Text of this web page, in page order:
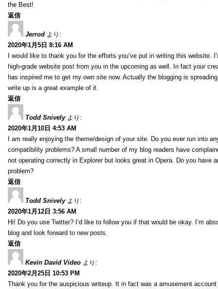
the Best!
返信
Jerrod より:
2020年1月5日 8:16 AM
I would like to thank you for the efforts you’ve put in writing this website.
high-grade website post from you in the upcoming as well. In fact your
has inspired me to get my own site now. Actually the blogging is
write up is a great example of it.
返信
Todd Snively より:
2020年1月10日 4:53 AM
I am really enjoying the theme/design of your site. Do you ever run into
compatibility problems? A small number of my blog readers have
not operating correctly in Explorer but looks great in Opera. Do you have
problem?
返信
Todd Snively より:
2020年1月12日 3:56 AM
Hi! Do you use Twitter? I’d like to follow you if that would be okay. I’m
blog and look forward to new posts.
返信
Kevin David Video より:
2020年2月25日 10:53 PM
Thank you for the auspicious writeup. It in fact was a amusement